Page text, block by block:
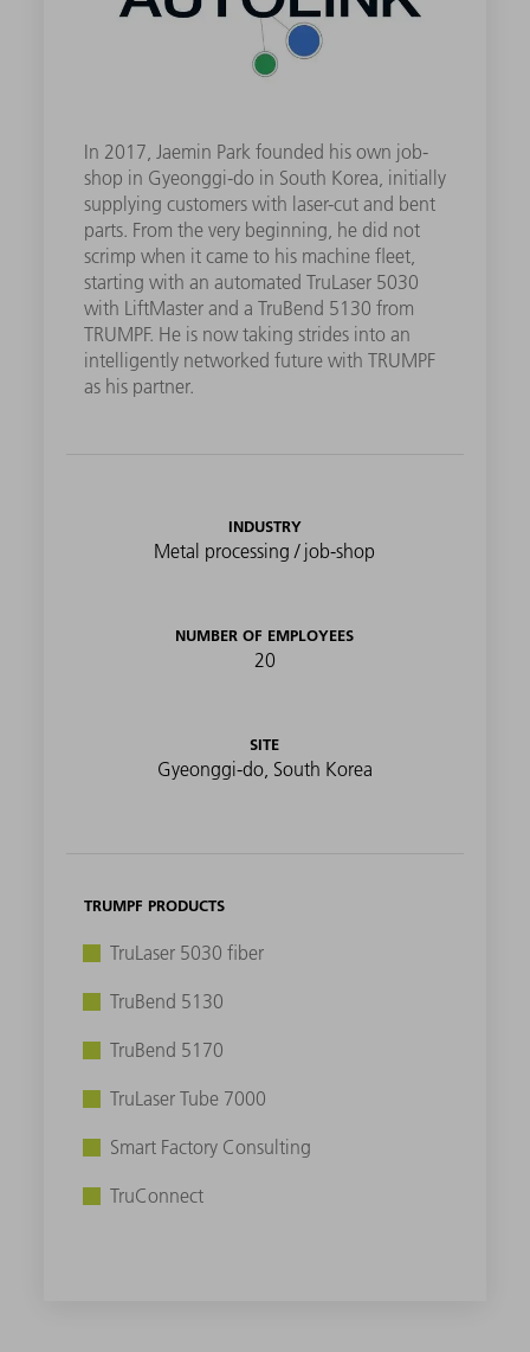
In 2017, Jaemin Park founded his own job-
shop in Gyeonggi-do in South Korea, initially
supplying customers with laser-cut and bent
parts. From the very beginning, he did not
scrimp when it came to his machine fleet,
starting with an automated TruLaser 5030
with LiftMaster and a TruBend 5130 from
TRUMPF. He is now taking strides into an
intelligently networked future with TRUMPF
as his partner.
INDUSTRY
Metal processing / job-shop
NUMBER OF EMPLOYEES
20
SITE
Gyeonggi-do, South Korea
TRUMPF PRODUCTS
TruLaser 5030 fiber
TruBend 5130
TruBend 5170
TruLaser Tube 7000
Smart Factory Consulting
TruConnect